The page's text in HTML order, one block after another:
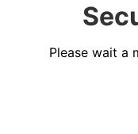
Please wait a